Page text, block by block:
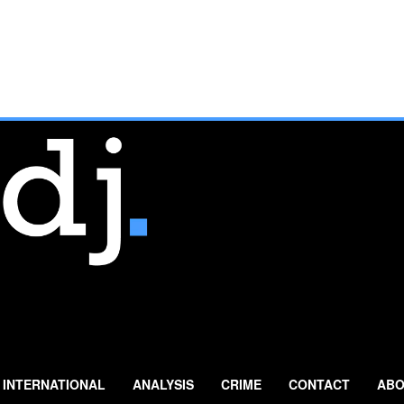
INTERNATIONAL ANALYSIS CRIME CONTACT